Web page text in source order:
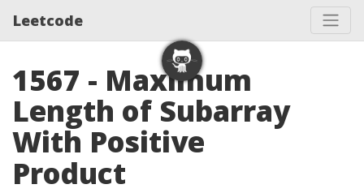
Leetcode
1567 - Maximum
Length of Subarray
With Positive
Product